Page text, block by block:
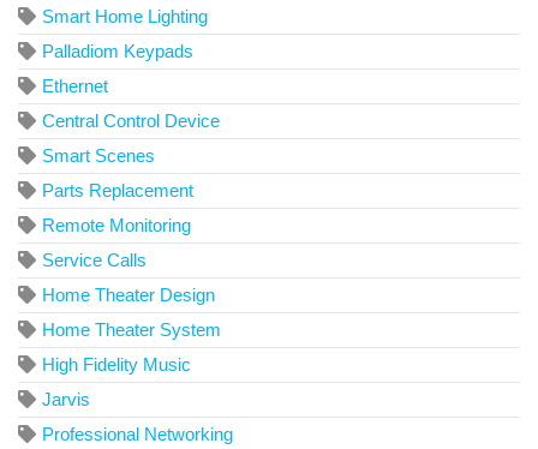
Smart Home Lighting
Palladiom Keypads
Ethernet
Central Control Device
Smart Scenes
Parts Replacement
Remote Monitoring
Service Calls
Home Theater Design
Home Theater System
High Fidelity Music
Jarvis
Professional Networking